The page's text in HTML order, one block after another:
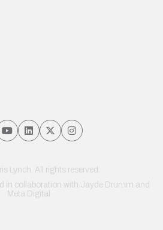
Lynch. All rights reserved.
in collaboration with Jayde Drumm and
Meta Digital